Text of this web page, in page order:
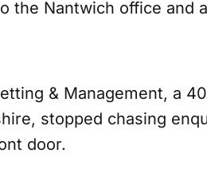
the Nantwich office and
& Management, a
stopped chasing
door.